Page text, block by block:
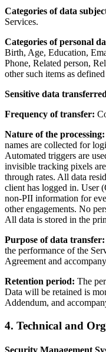
Categories of data
Services.
Categories of personal
Birth, Age, Education,
Phone, Related person,
other such items as
Sensitive data
Frequency of transfer:
Nature of the processing:
names are collected for
Automated triggers are
invisible tracking pixels
through rates. All data
client has logged in. User
non-PII information for
other engagements. No
All data is stored in the
Purpose of data transfer:
the performance of the
Agreement and
Retention period: The
Data will be retained is
Addendum, and
4. Technical and